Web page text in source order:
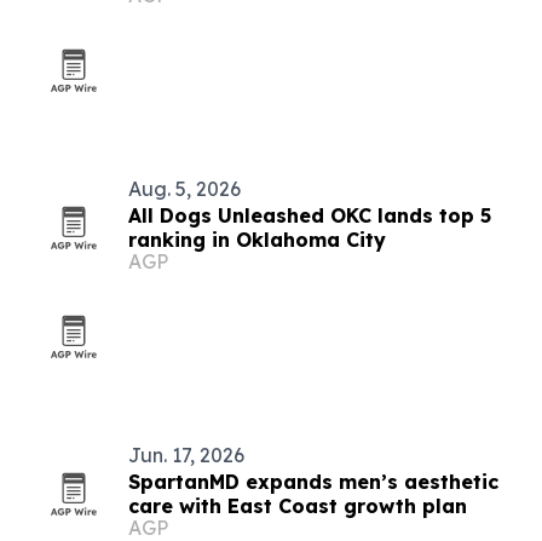
Aug. 5, 2026
All Dogs Unleashed OKC lands top 5
ranking in Oklahoma City
AGP
Jun. 17, 2026
SpartanMD expands men’s aesthetic
care with East Coast growth plan
AGP